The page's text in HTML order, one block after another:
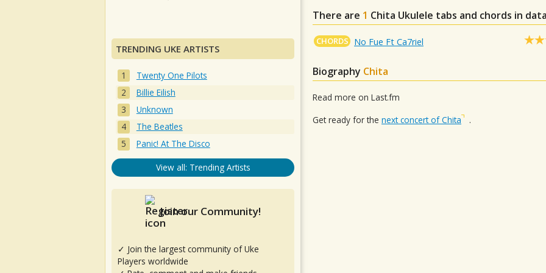
There are 1 Chita Ukulele tabs and chords in
CHORDS No Fue Ft Ca7riel
Biography Chita
Read more on Last.fm
Get ready for the next concert of Chita .
TRENDING UKE ARTISTS
Twenty One Pilots
Billie Eilish
Unknown
The Beatles
Panic! At The Disco
View all: Trending Artists
Join our Community!
✓ Join the largest community of Uke
Players worldwide